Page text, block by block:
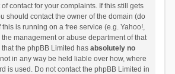
contact for your complaints. If this still gets
should contact the owner of the domain (do
this is running on a free service (e.g. Yahoo!,
the management or abuse department of that
the phpBB Limited has absolutely no
in any way be held liable over how, where
is used. Do not contact the phpBB Limited in